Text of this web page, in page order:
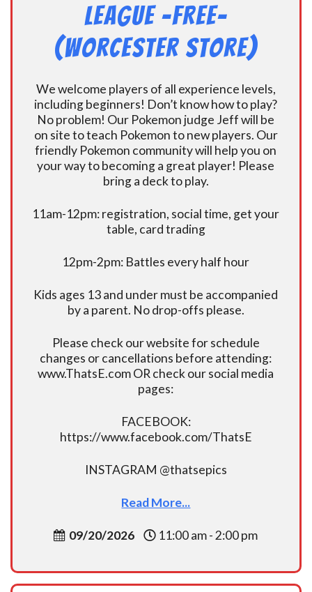
League -FREE-
(Worcester Store)
We welcome players of all experience levels,
including beginners! Don’t know how to play?
No problem! Our Pokemon judge Jeff will be
on site to teach Pokemon to new players. Our
friendly Pokemon community will help you on
your way to becoming a great player! Please
bring a deck to play.
11am-12pm: registration, social time, get your
table, card trading
12pm-2pm: Battles every half hour
Kids ages 13 and under must be accompanied
by a parent. No drop-offs please.
Please check our website for schedule
changes or cancellations before attending:
www.ThatsE.com OR check our social media
pages:
FACEBOOK:
https://www.facebook.com/ThatsE
INSTAGRAM @thatsepics
Read More...
09/20/2026 11:00 am - 2:00 pm